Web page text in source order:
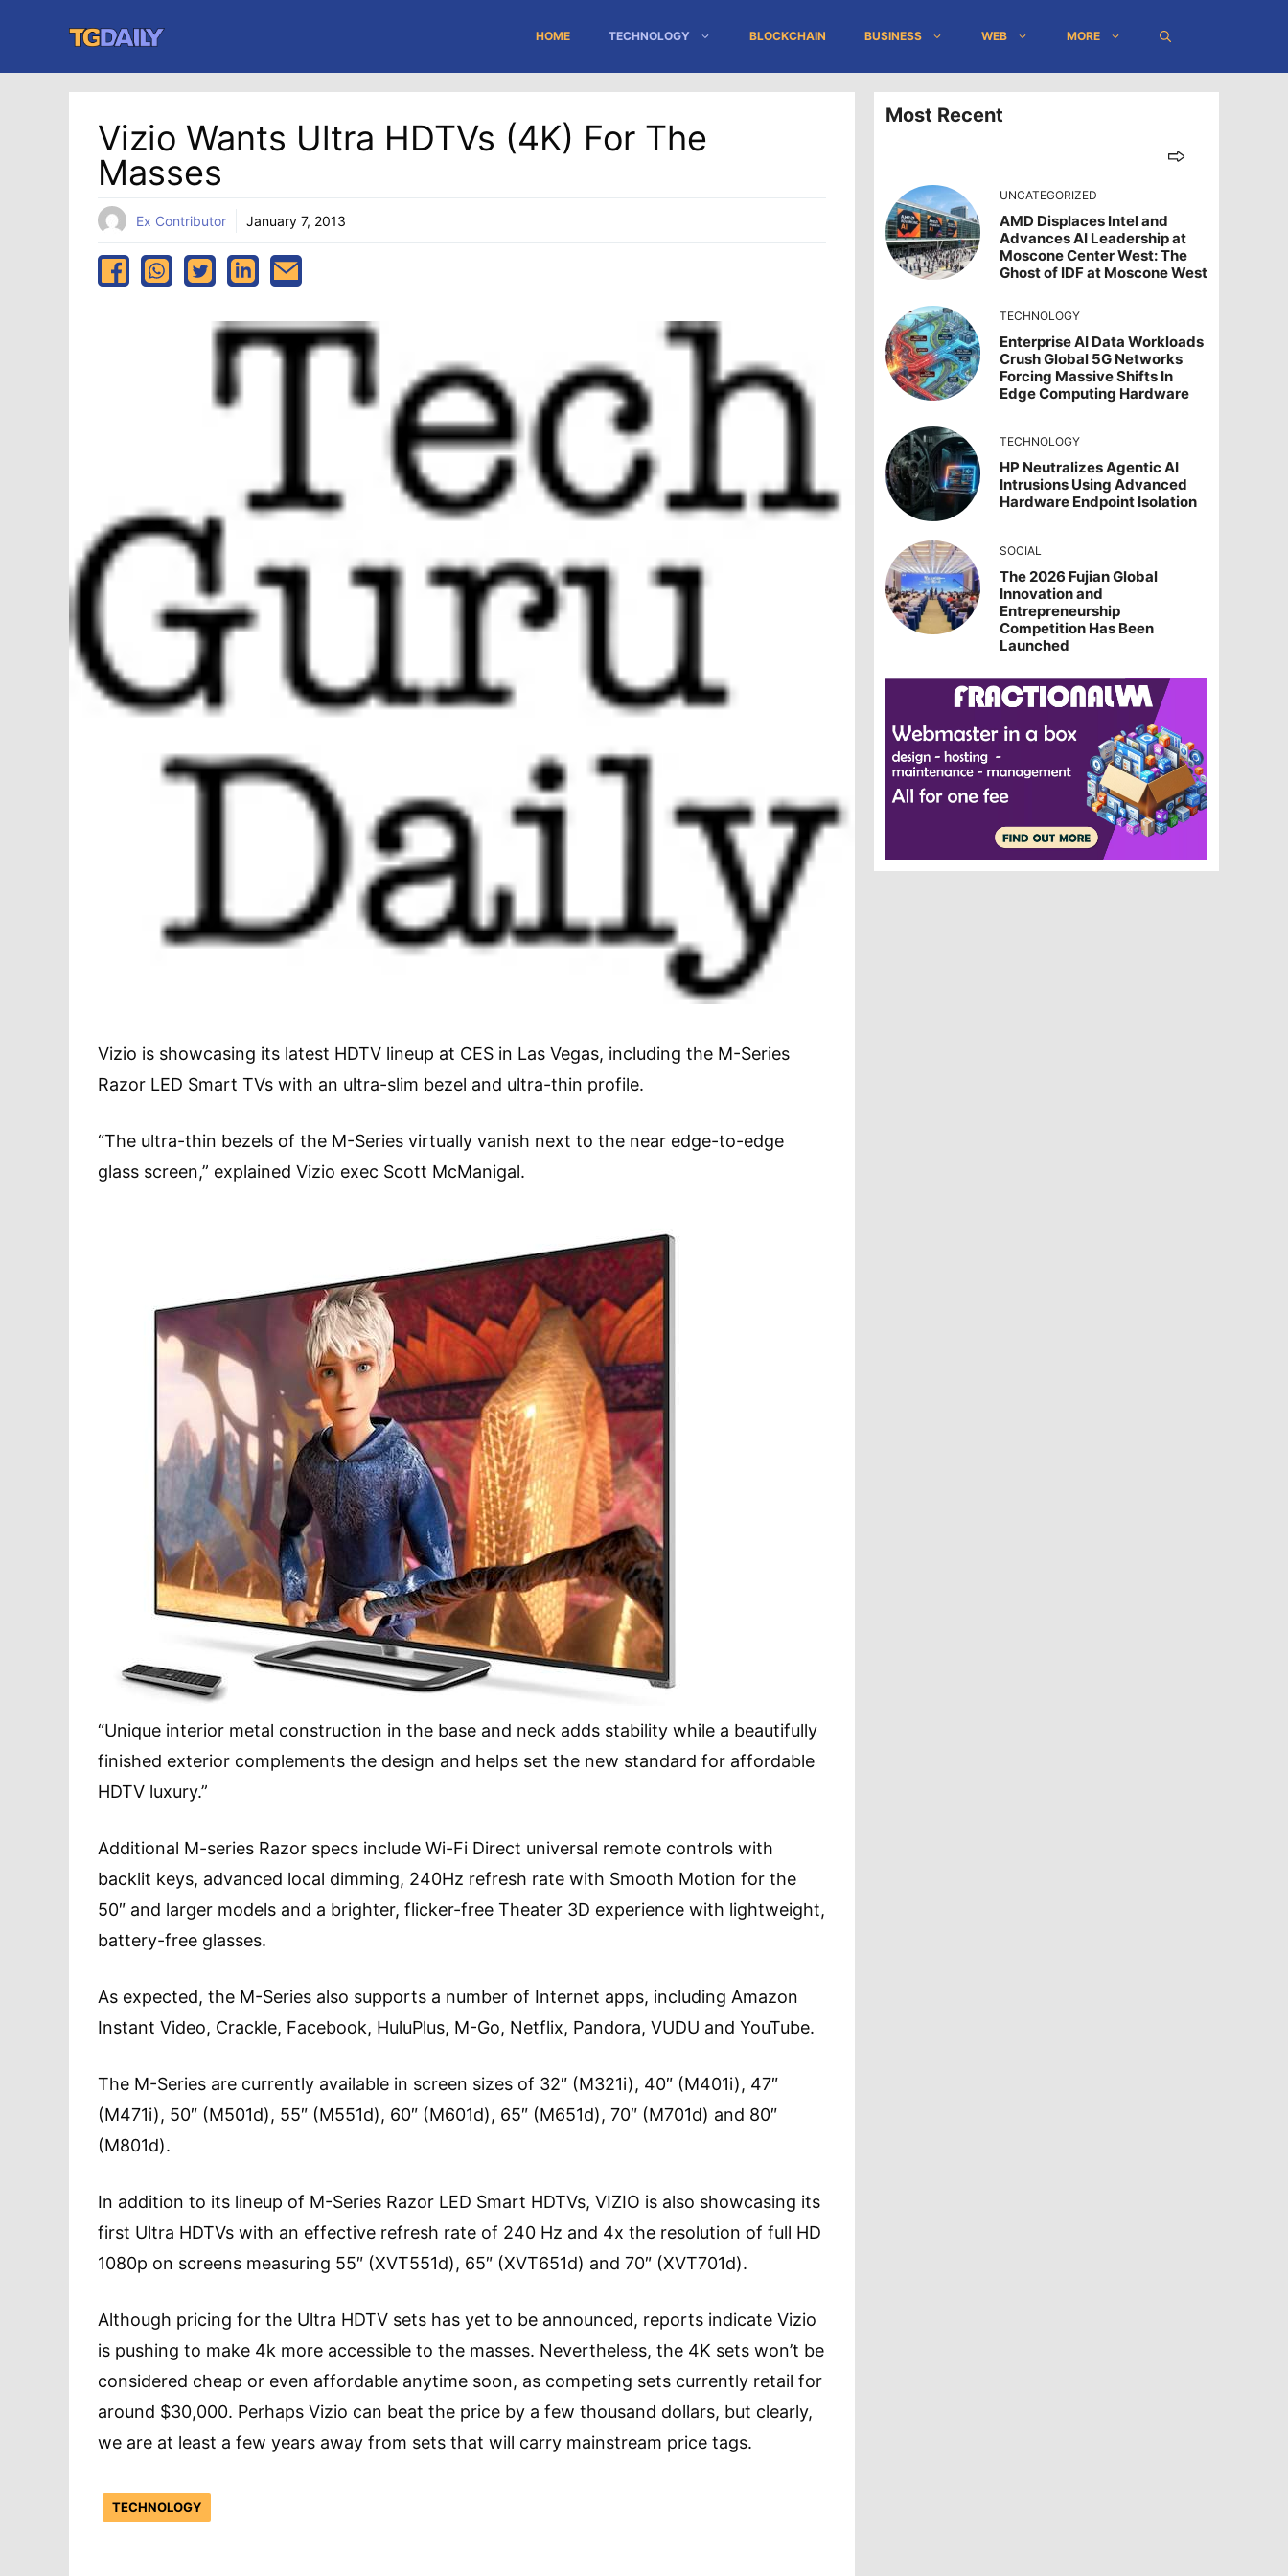
content
HOME TECHNOLOGY BLOCKCHAIN BUSINESS WEB MORE
Vizio Wants Ultra HDTVs (4K) For The
Masses
Ex Contributor January 7, 2013
Vizio is showcasing its latest HDTV lineup at CES in Las Vegas, including the M-Series
Razor LED Smart TVs with an ultra-slim bezel and ultra-thin profile.
“The ultra-thin bezels of the M-Series virtually vanish next to the near edge-to-edge
glass screen,” explained Vizio exec Scott McManigal.
“Unique interior metal construction in the base and neck adds stability while a beautifully
finished exterior complements the design and helps set the new standard for affordable
HDTV luxury.”
Additional M-series Razor specs include Wi-Fi Direct universal remote controls with
backlit keys, advanced local dimming, 240Hz refresh rate with Smooth Motion for the
50″ and larger models and a brighter, flicker-free Theater 3D experience with lightweight,
battery-free glasses.
As expected, the M-Series also supports a number of Internet apps, including Amazon
Instant Video, Crackle, Facebook, HuluPlus, M-Go, Netflix, Pandora, VUDU and YouTube.
The M-Series are currently available in screen sizes of 32″ (M321i), 40″ (M401i), 47″
(M471i), 50″ (M501d), 55″ (M551d), 60″ (M601d), 65″ (M651d), 70″ (M701d) and 80″
(M801d).
In addition to its lineup of M-Series Razor LED Smart HDTVs, VIZIO is also showcasing its
first Ultra HDTVs with an effective refresh rate of 240 Hz and 4x the resolution of full HD
1080p on screens measuring 55″ (XVT551d), 65″ (XVT651d) and 70″ (XVT701d).
Although pricing for the Ultra HDTV sets has yet to be announced, reports indicate Vizio
is pushing to make 4k more accessible to the masses. Nevertheless, the 4K sets won’t be
considered cheap or even affordable anytime soon, as competing sets currently retail for
around $30,000. Perhaps Vizio can beat the price by a few thousand dollars, but clearly,
we are at least a few years away from sets that will carry mainstream price tags.
TECHNOLOGY
Most Recent
UNCATEGORIZED
AMD Displaces Intel and
Advances AI Leadership at
Moscone Center West: The
Ghost of IDF at Moscone West
TECHNOLOGY
Enterprise AI Data Workloads
Crush Global 5G Networks
Forcing Massive Shifts In
Edge Computing Hardware
TECHNOLOGY
HP Neutralizes Agentic AI
Intrusions Using Advanced
Hardware Endpoint Isolation
SOCIAL
The 2026 Fujian Global
Innovation and
Entrepreneurship
Competition Has Been
Launched